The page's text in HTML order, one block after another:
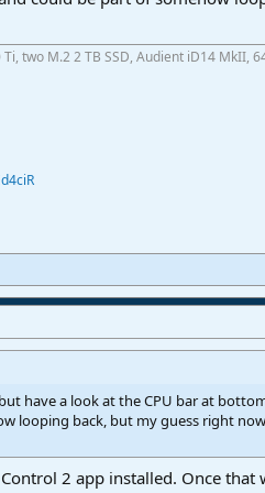
two M.2 2 TB SSD, Audient iD14 MkII,
have a look at the CPU bar at
looping back, but my guess right
2 app installed. Once